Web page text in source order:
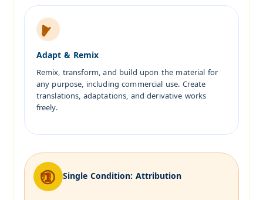
Adapt & Remix
Remix, transform, and build upon the material for
any purpose, including commercial use. Create
translations, adaptations, and derivative works
freely.
Single Condition: Attribution